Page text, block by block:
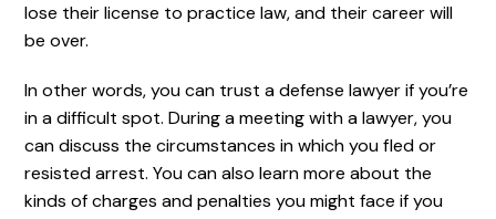
lose their license to practice law, and their career will
be over.
In other words, you can trust a defense lawyer if you’re
in a difficult spot. During a meeting with a lawyer, you
can discuss the circumstances in which you fled or
resisted arrest. You can also learn more about the
kinds of charges and penalties you might face if you